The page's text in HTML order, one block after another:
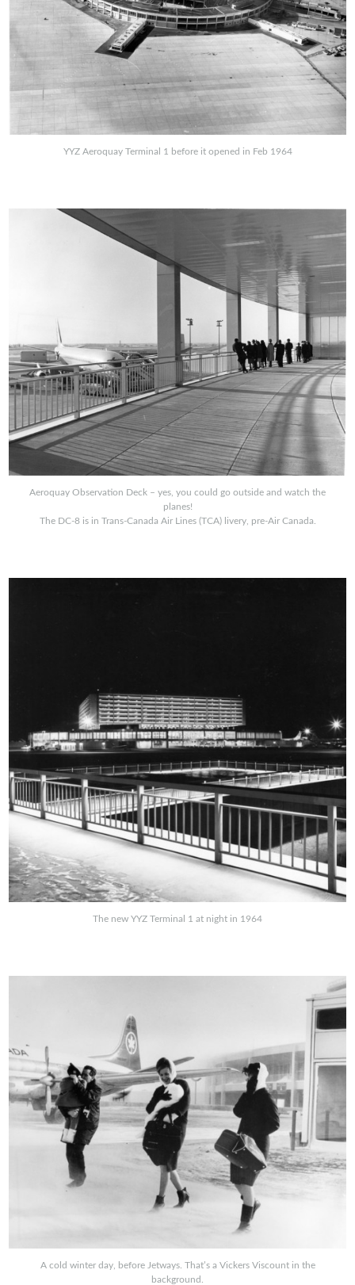
YYZ Aeroquay Terminal 1 before it opened in Feb 1964
Aeroquay Observation Deck – yes, you could go outside and watch the
planes!
The DC-8 is in Trans-Canada Air Lines (TCA) livery, pre-Air Canada.
The new YYZ Terminal 1 at night in 1964
A cold winter day, before Jetways. That’s a Vickers Viscount in the
background.